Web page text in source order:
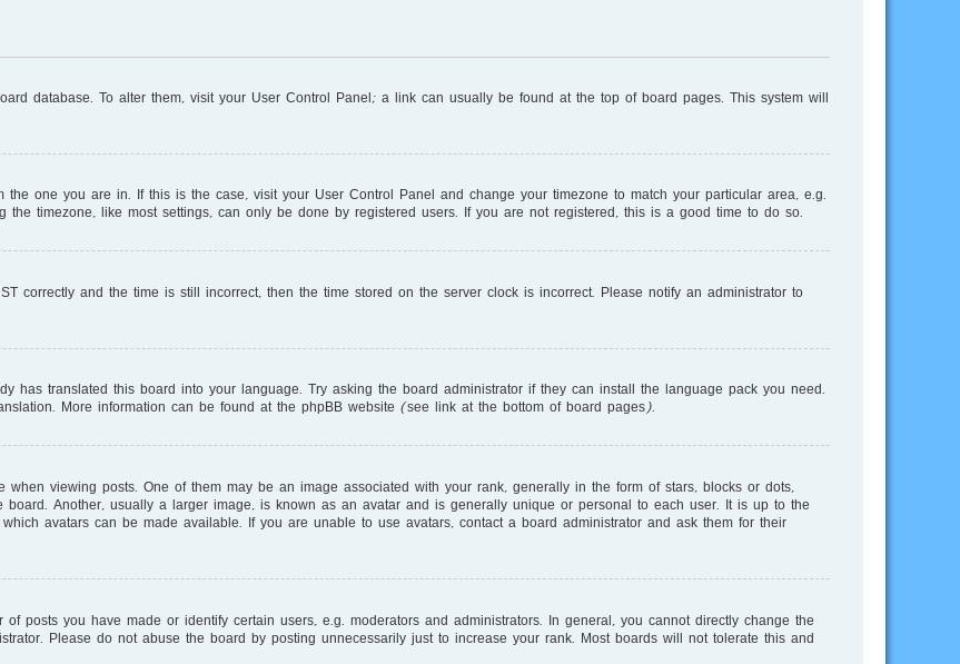
database. To alter them, visit your User Control Panel; a link can usually be found at the top of board pages. This system will
one you are in. If this is the case, visit your User Control Panel and change your timezone to match your particular area, e.g.
the timezone, like most settings, can only be done by registered users. If you are not registered, this is a good time to do so.
correctly and the time is still incorrect, then the time stored on the server clock is incorrect. Please notify an administrator to
has translated this board into your language. Try asking the board administrator if they can install the language pack you need.
More information can be found at the phpBB website (see link at the bottom of board pages).
viewing posts. One of them may be an image associated with your rank, generally in the form of stars, blocks or dots,
Another, usually a larger image, is known as an avatar and is generally unique or personal to each user. It is up to the
avatars can be made available. If you are unable to use avatars, contact a board administrator and ask them for their
posts you have made or identify certain users, e.g. moderators and administrators. In general, you cannot directly change the
Please do not abuse the board by posting unnecessarily just to increase your rank. Most boards will not tolerate this and